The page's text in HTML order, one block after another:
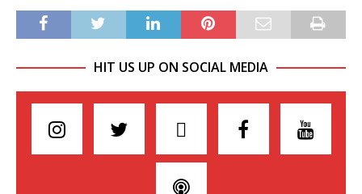
HIT US UP ON SOCIAL MEDIA